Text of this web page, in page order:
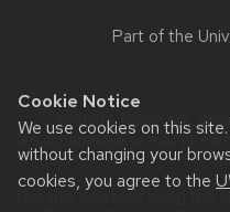
Cookie Notice
We use cookies on this
without changing your
cookies, you agree to the
Part of the
Website feedback,
leo.schauer@wisc.edu|
This site was built using the